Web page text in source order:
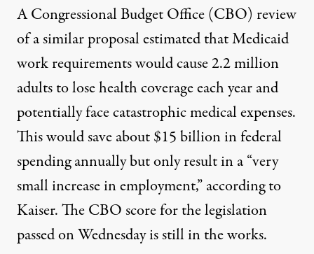
A Congressional Budget Office (CBO) review
of a similar proposal estimated that Medicaid
work requirements would cause 2.2 million
adults to lose health coverage each year and
potentially face catastrophic medical expenses.
This would save about $15 billion in federal
spending annually but only result in a “very
small increase in employment,”accordingto
Kaiser. The CBO score for the legislation
passed on Wednesday is still in the works.